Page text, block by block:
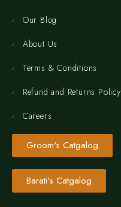
Our Blog
About Us
Terms & Conditions
Refund and Returns Policy
Careers
Groom's Catgalog
Barati's Catgalog